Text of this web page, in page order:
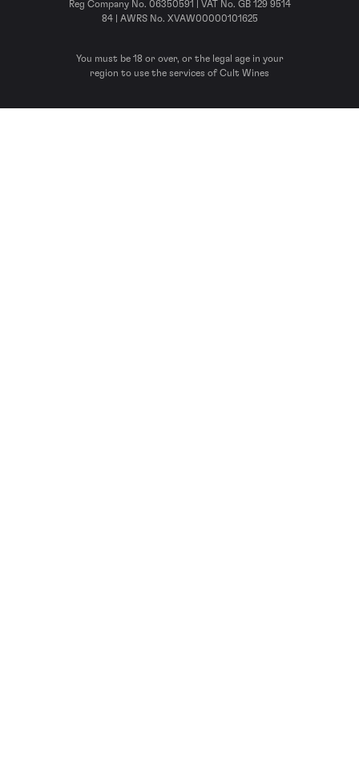
Reg Company No. 06350591 | VAT No. GB 129 9514
84 | AWRS No. XVAW00000101625
You must be 18 or over, or the legal age in your
region to use the services of Cult Wines